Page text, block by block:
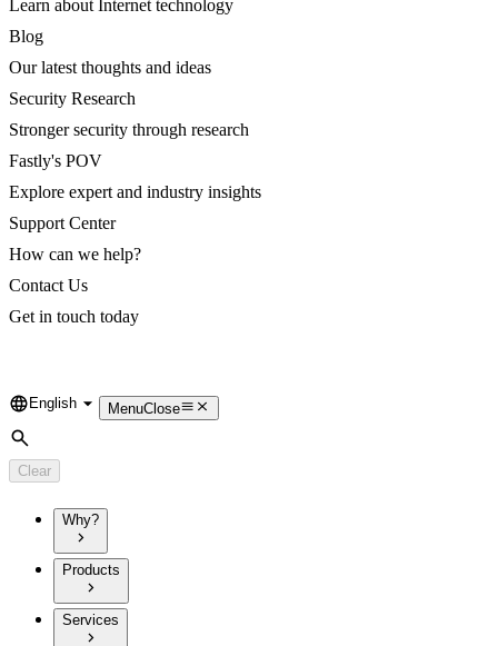
Learn about Internet technology
Blog
Our latest thoughts and ideas
Security Research
Stronger security through research
Fastly's POV
Explore expert and industry insights
Support Center
How can we help?
Contact Us
Get in touch today
Language
English MenuClose
Search
Clear
Why?
Products
Services